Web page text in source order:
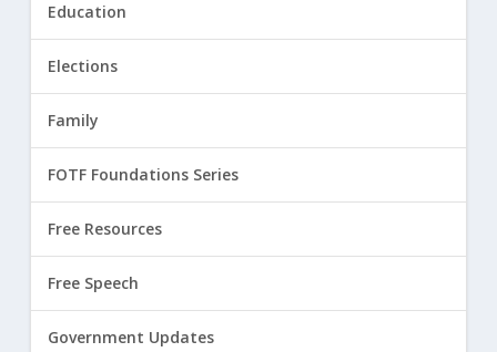
Education
Elections
Family
FOTF Foundations Series
Free Resources
Free Speech
Government Updates